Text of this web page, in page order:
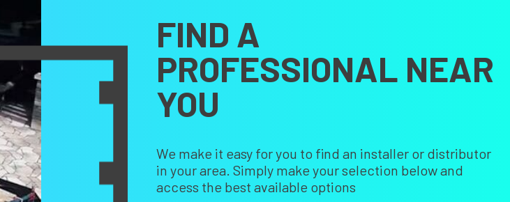
FIND A
PROFESSIONAL NEAR
YOU
We make it easy for you to find an installer or distributor
in your area. Simply make your selection below and
access the best available options